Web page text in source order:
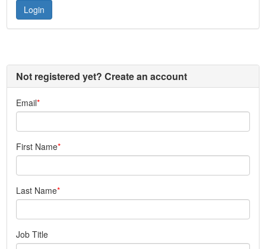
Not registered yet? Create an account
Email
First Name
Last Name
Job Title